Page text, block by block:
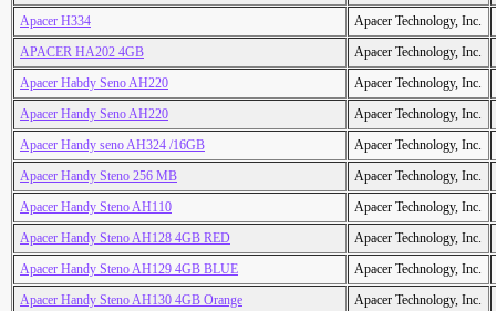
Apacer H334
Apacer Technology, Inc.
APACER HA202 4GB
Apacer Technology, Inc.
Apacer Habdy Seno AH220
Apacer Technology, Inc.
Apacer Handy Seno AH220
Apacer Technology, Inc.
Apacer Handy seno AH324 /16GB
Apacer Technology, Inc.
Apacer Handy Steno 256 MB
Apacer Technology, Inc.
Apacer Handy Steno AH110
Apacer Technology, Inc.
Apacer Handy Steno AH128 4GB RED
Apacer Technology, Inc.
Apacer Handy Steno AH129 4GB BLUE
Apacer Technology, Inc.
Apacer Handy Steno AH130 4GB Orange
Apacer Technology, Inc.